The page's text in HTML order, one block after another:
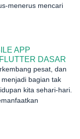
menerus mencari
APP
DASAR
pesat, dan
bagian tak
kita sehari-hari.